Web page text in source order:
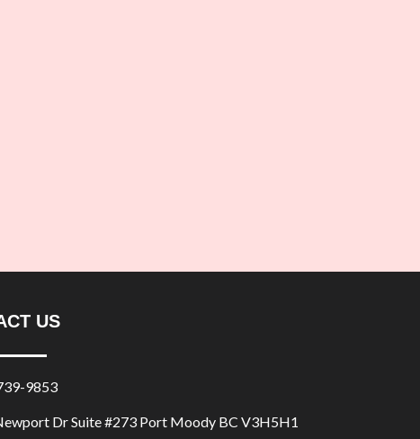
US
9853
Dr Suite #273 Port Moody BC V3H5H1